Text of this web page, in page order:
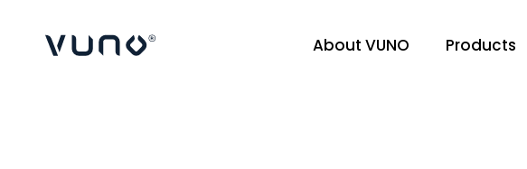
(주) 뷰노 About VUNO Products